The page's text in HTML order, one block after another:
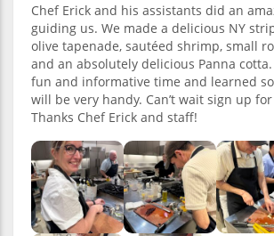
Chef Erick and his assistants did an
guiding us. We made a delicious NY
olive tapenade, sautéed shrimp, small
and an absolutely delicious Panna
fun and informative time and learned
will be very handy. Can’t wait sign up
Thanks Chef Erick and staff!